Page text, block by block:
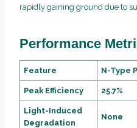
rapidly gaining ground due to
Performance
Feature N-Type
Peak Efficiency 25.7%
Light-Induced
Degradation
None